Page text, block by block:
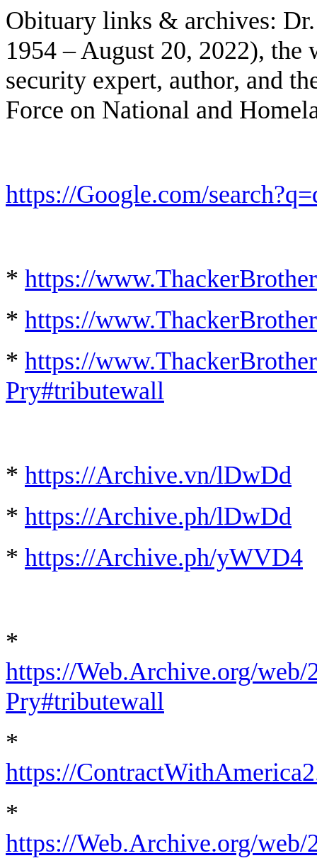
Obituary links & archives:
1954 – August 20, 2022),
security expert, author, and
Force on National and
https://Google.com/
* https://
* https://
* https://
Pry#tributewall
* https://Archive.vn/lDwDd
* https://Archive.ph/lDwDd
* https://Archive.ph/yWVD4
*
https://Web.Archive.org/web/
Pry#tributewall
*
https://
*
https://Web.Archive.org/web/